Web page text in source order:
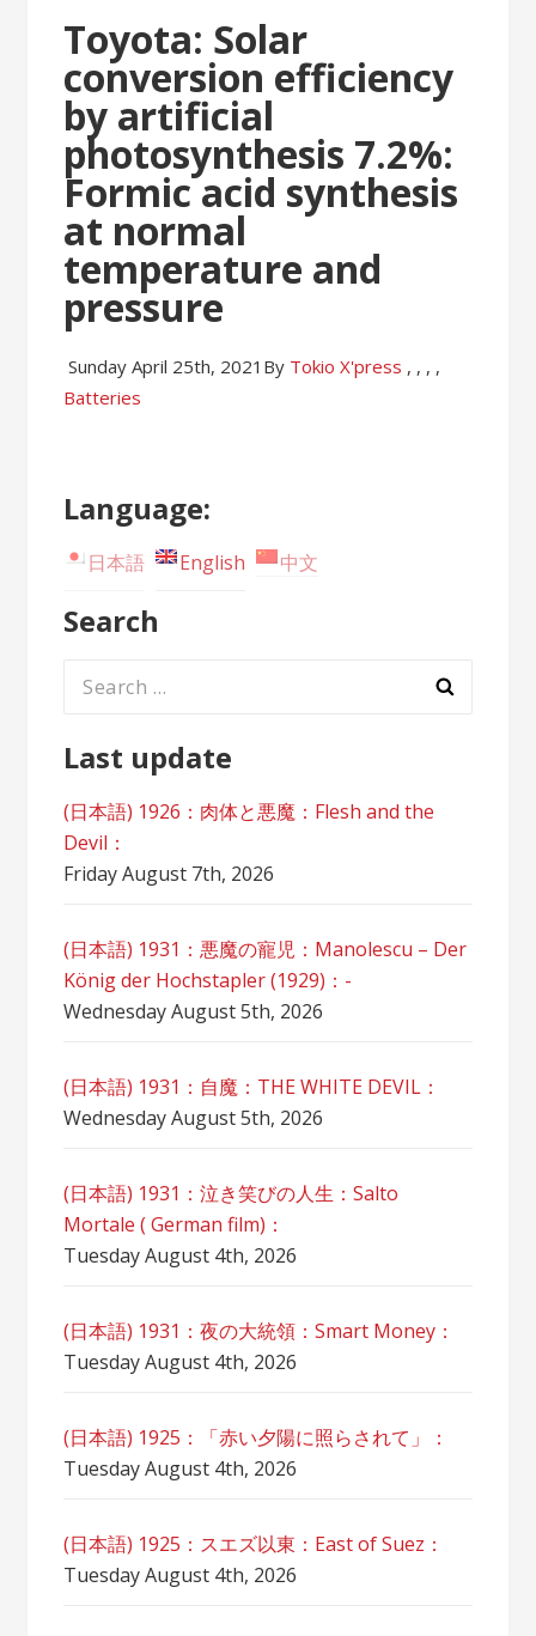
Toyota: Solar
conversion efficiency
by artificial
photosynthesis 7.2%:
Formic acid synthesis
at normal
temperature and
pressure
Sunday April 25th, 2021 By Tokio X'press , , , ,
Batteries
Language:
日本語 English 中文
Search
Search
Last update
(日本語) 1926：肉体と悪魔：Flesh and the
Devil：
Friday August 7th, 2026
(日本語) 1931：悪魔の寵児：Manolescu – Der
König der Hochstapler (1929)：-
Wednesday August 5th, 2026
(日本語) 1931：自魔：ТHЕ WHITE DEVIL：
Wednesday August 5th, 2026
(日本語) 1931：泣き笑びの人生：Salto
Mortale ( German film)：
Tuesday August 4th, 2026
(日本語) 1931：夜の大統領：Smart Money：
Tuesday August 4th, 2026
(日本語) 1925：「赤い夕陽に照らされて」：
Tuesday August 4th, 2026
(日本語) 1925：スエズ以東：East of Suez：
Tuesday August 4th, 2026